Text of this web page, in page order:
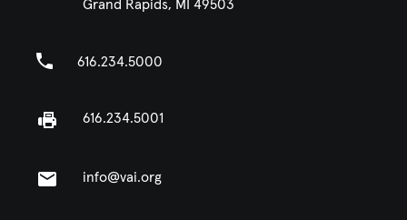
Grand Rapids, MI 49503
616.234.5000
616.234.5001
info@vai.org